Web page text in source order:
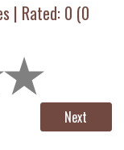
| Rated: 0 (0
Next